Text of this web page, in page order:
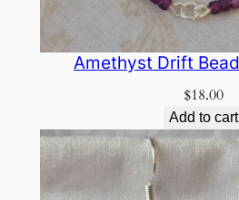
Amethyst Drift
$18.00
Add to cart